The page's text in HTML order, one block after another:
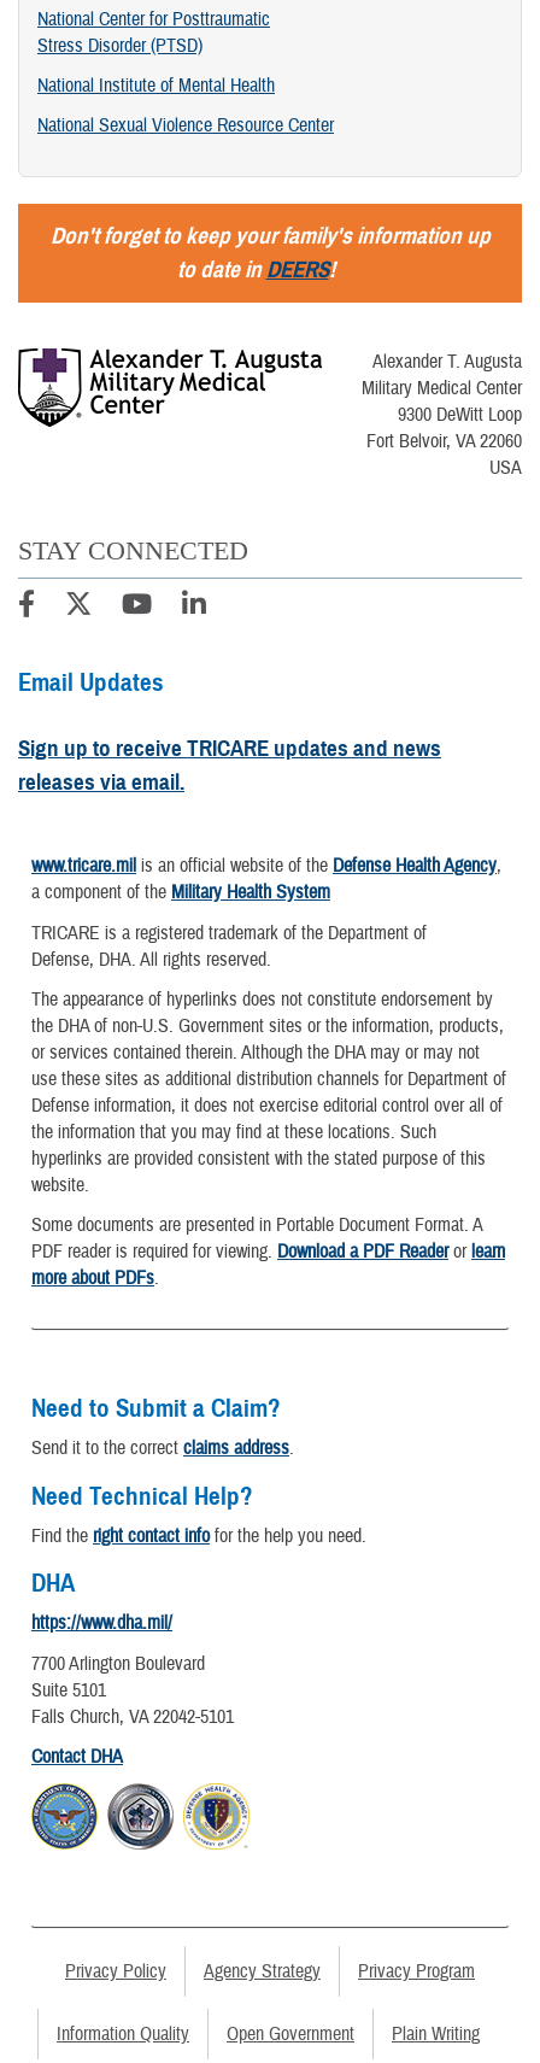
National Center for Posttraumatic
Stress Disorder (PTSD)
National Institute of Mental Health
National Sexual Violence Resource Center
Don't forget to keep your family's information up
to date inDEERS!
Alexander T. Augusta
Military Medical Center
9300 DeWitt Loop
Fort Belvoir, VA 22060
USA
STAY CONNECTED
Email Updates
Sign up to receive TRICARE updates and news
releases via email.
www.tricare.mil is an official website of the Defense Health Agency,
a component of the Military Health System
TRICARE is a registered trademark of the Department of
Defense, DHA. All rights reserved.
The appearance of hyperlinks does not constitute endorsement by
the DHA of non-U.S. Government sites or the information, products,
or services contained therein. Although the DHA may or may not
use these sites as additional distribution channels for Department of
Defense information, it does not exercise editorial control over all of
the information that you may find at these locations. Such
hyperlinks are provided consistent with the stated purpose of this
website.
Some documents are presented in Portable Document Format. A
PDF reader is required for viewing. Download a PDF Readerorlearn
more about PDFs.
Need to Submit a Claim?
Send it to the correct claims address.
Need Technical Help?
Find the right contact infofor the help you need.
DHA
https://www.dha.mil/
7700 Arlington Boulevard
Suite 5101
Falls Church, VA 22042-5101
Contact DHA
Privacy Policy Agency Strategy Privacy Program
Information Quality Open Government Plain Writing